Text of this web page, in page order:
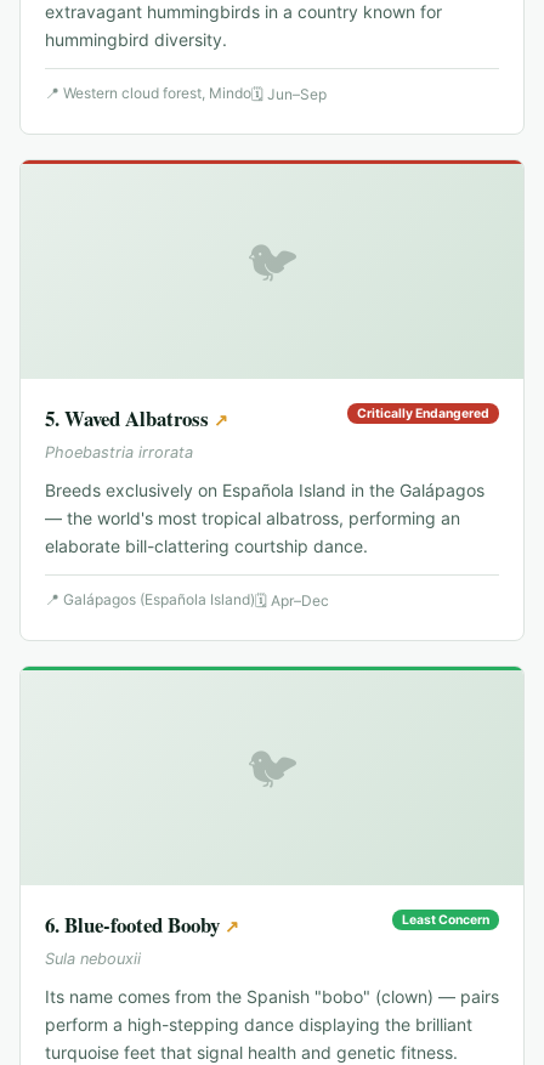
extravagant hummingbirds in a country known for
hummingbird diversity.
📍 Western cloud forest, Mindo🗓 Jun–Sep
🐦
5.Waved Albatross ↗ Critically Endangered
Phoebastria irrorata
Breeds exclusively on Española Island in the Galápagos
— the world's most tropical albatross, performing an
elaborate bill-clattering courtship dance.
📍 Galápagos (Española Island)🗓 Apr–Dec
🐦
6.Blue-footed Booby ↗ Least Concern
Sula nebouxii
Its name comes from the Spanish "bobo" (clown) — pairs
perform a high-stepping dance displaying the brilliant
turquoise feet that signal health and genetic fitness.